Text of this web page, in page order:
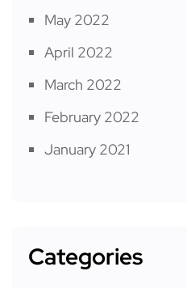
May 2022
April 2022
March 2022
February 2022
January 2021
Categories